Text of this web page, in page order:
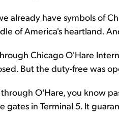
already have symbols of
of America's heartland.
Chicago O'Hare
But the duty-free was
O'Hare, you know
gates in Terminal 5. It